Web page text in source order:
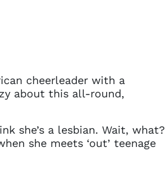
cheerleader with a
about this all-round,
she’s a lesbian. Wait, what?
she meets ‘out’ teenage